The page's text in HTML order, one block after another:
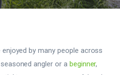
by many people across
angler or a beginner,